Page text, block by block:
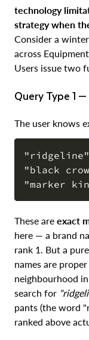
technology
strategy when
Consider a
across
Users issue two
Query Type 1
The user knows
"ridgeline"
"black
These are exact
here — a brand
rank 1. But a
names are
neighbourhood
search for
pants (the word
ranked above